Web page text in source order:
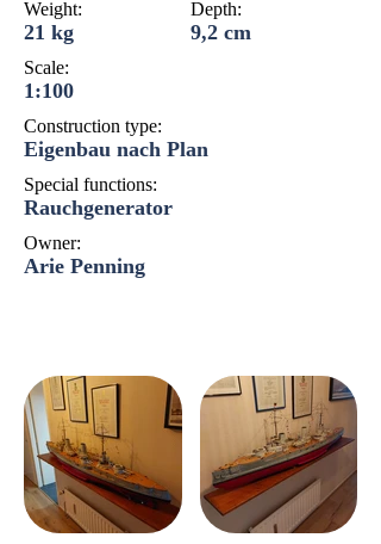
Weight: Depth:
21 kg 9,2 cm
Scale:
1:100
Construction type:
Eigenbau nach Plan
Special functions:
Rauchgenerator
Owner:
Arie Penning